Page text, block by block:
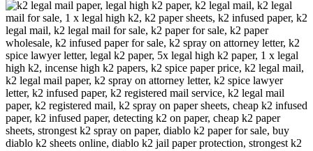
on
the
product
page